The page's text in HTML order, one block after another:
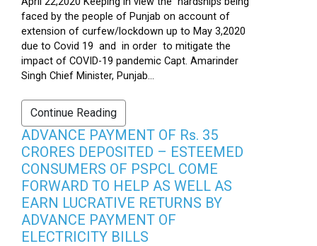
faced by the people of Punjab on account of
extension of curfew/lockdown up to May 3,2020
due to Covid 19 and in order to mitigate the
impact of COVID-19 pandemic Capt. Amarinder
Singh Chief Minister, Punjab...
Continue Reading
ADVANCE PAYMENT OF Rs. 35
CRORES DEPOSITED – ESTEEMED
CONSUMERS OF PSPCL COME
FORWARD TO HELP AS WELL AS
EARN LUCRATIVE RETURNS BY
ADVANCE PAYMENT OF
ELECTRICITY BILLS